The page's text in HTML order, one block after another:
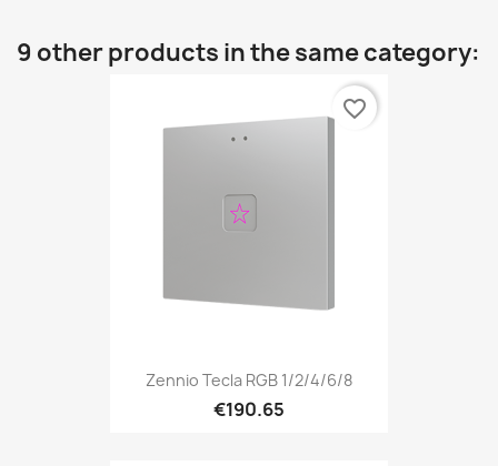
9 other products in the same category:
Zennio Tecla RGB 1/2/4/6/8
€190.65
favorite_border